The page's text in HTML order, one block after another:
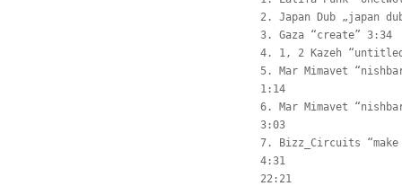
2. Japan Dub „japan
3. Gaza “create” 3:34
4. 1, 2 Kazeh
5. Mar Mimavet
1:14
6. Mar Mimavet
3:03
7. Bizz_Circuits
4:31
22:21